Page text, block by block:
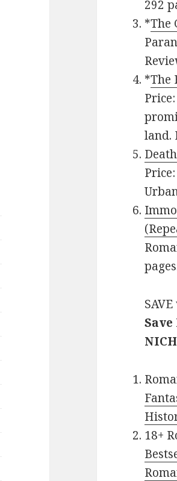
292
*The
*The
land.
Save
18+